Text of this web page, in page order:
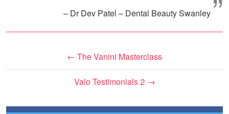
– Dr Dev Patel – Dental Beauty Swanley
← The Vanini Masterclass
Valo Testimonials 2 →